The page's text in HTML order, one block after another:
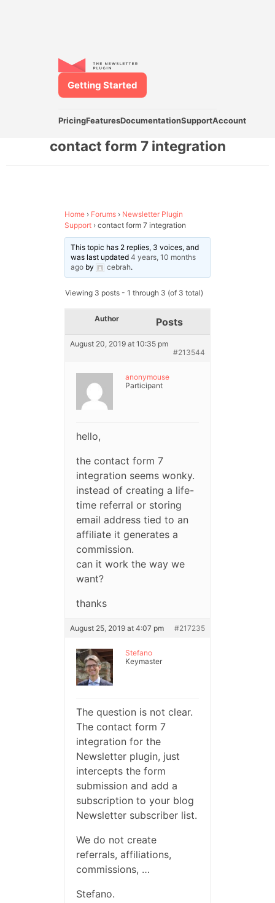
PricingFeaturesDocumentationSupportAccount
Getting Started
contact form 7 integration
Home › Forums › Newsletter Plugin
Support › contact form 7 integration
This topic has 2 replies, 3 voices, and
was last updated4 years, 10 months
ago by cebrah.
Viewing 3 posts - 1 through 3 (of 3 total)
Author Posts
August 20, 2019 at 10:35 pm
#213544
anonymouse
Participant
hello,
the contact form 7
integration seems wonky.
instead of creating a life-
time referral or storing
email address tied to an
affiliate it generates a
commission.
can it work the way we
want?
thanks
August 25, 2019 at 4:07 pm #217235
Stefano
Keymaster
The question is not clear.
The contact form 7
integration for the
Newsletter plugin, just
intercepts the form
submission and add a
subscription to your blog
Newsletter subscriber list.
We do not create
referrals, affiliations,
commissions, …
Stefano.